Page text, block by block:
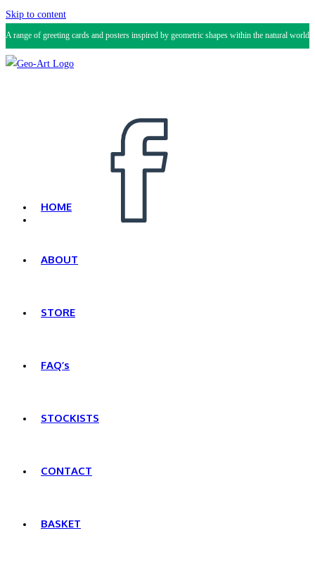
Skip to content
A range of greeting cards and posters inspired by geometric shapes within the natural world.
HOME
ABOUT
STORE
FAQ’s
STOCKISTS
CONTACT
BASKET